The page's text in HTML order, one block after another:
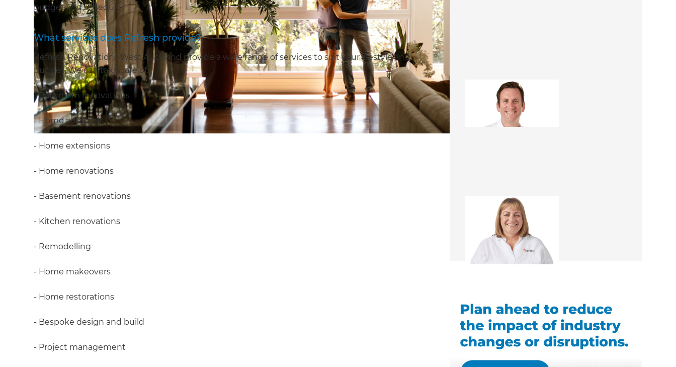
budget and schedule.
What services does Refresh provide?
Refresh Renovations West Auckland provide a wide range of services to suit your lifestyle and
budget. We can take care of:
- Bathroom renovations
- Home additions
- Home extensions
- Home renovations
- Basement renovations
- Kitchen renovations
- Remodelling
- Home makeovers
- Home restorations
- Bespoke design and build
- Project management
Dominic Hollands
Renovation Consultant
Fiona Fairbairn
Franchise Manager